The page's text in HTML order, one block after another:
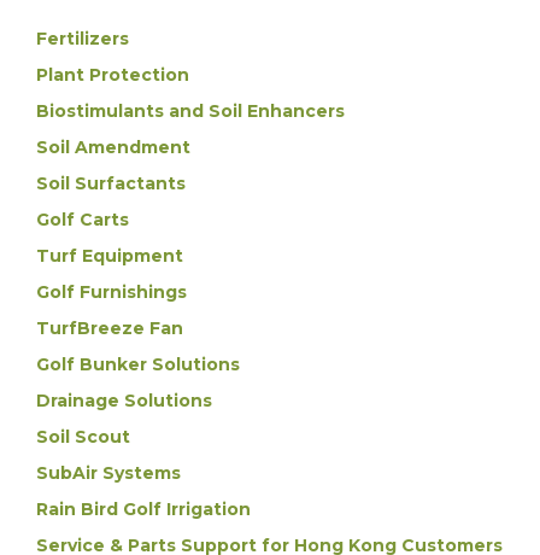
Fertilizers
Plant Protection
Biostimulants and Soil Enhancers
Soil Amendment
Soil Surfactants
Golf Carts
Turf Equipment
Golf Furnishings
TurfBreeze Fan
Golf Bunker Solutions
Drainage Solutions
Soil Scout
SubAir Systems
Rain Bird Golf Irrigation
Service & Parts Support for Hong Kong Customers